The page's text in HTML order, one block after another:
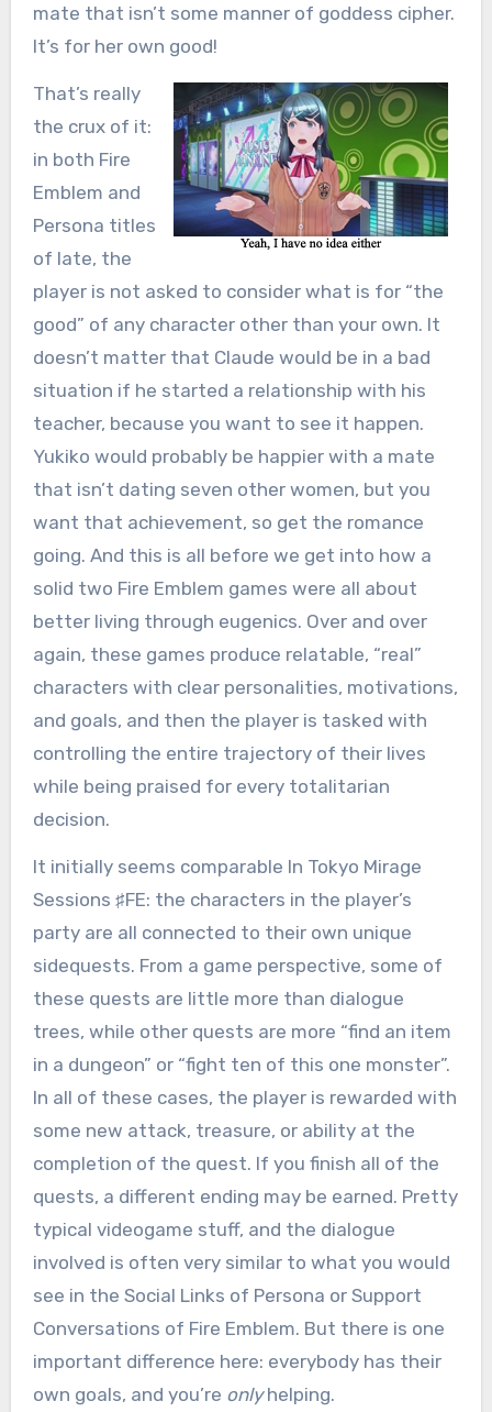
mate that isn’t some manner of goddess cipher.
It’s for her own good!
That’s really
the crux of it:
in both Fire
Emblem and
Persona titles
of late, the
player is not asked to consider what is for “the
good” of any character other than your own. It
doesn’t matter that Claude would be in a bad
situation if he started a relationship with his
teacher, because you want to see it happen.
Yukiko would probably be happier with a mate
that isn’t dating seven other women, but you
want that achievement, so get the romance
going. And this is all before we get into how a
solid two Fire Emblem games were all about
better living through eugenics. Over and over
again, these games produce relatable, “real”
characters with clear personalities, motivations,
and goals, and then the player is tasked with
controlling the entire trajectory of their lives
while being praised for every totalitarian
decision.
It initially seems comparable In Tokyo Mirage
Sessions ♯FE: the characters in the player’s
party are all connected to their own unique
sidequests. From a game perspective, some of
these quests are little more than dialogue
trees, while other quests are more “find an item
in a dungeon” or “fight ten of this one monster”.
In all of these cases, the player is rewarded with
some new attack, treasure, or ability at the
completion of the quest. If you finish all of the
quests, a different ending may be earned. Pretty
typical videogame stuff, and the dialogue
involved is often very similar to what you would
see in the Social Links of Persona or Support
Conversations of Fire Emblem. But there is one
important difference here: everybody has their
own goals, and you’re onlyhelping.